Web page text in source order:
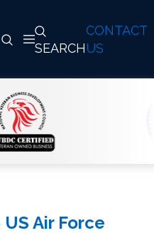
CONTACT
US
SEARCH
Air Force